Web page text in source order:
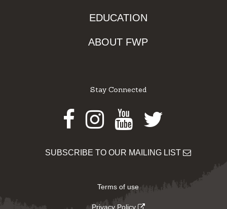
EDUCATION
ABOUT FWP
Stay Connected
Facebook
Instagram
Youtube
Twitter
SUBSCRIBE TO OUR MAILING LIST
Terms of use
Privacy Policy